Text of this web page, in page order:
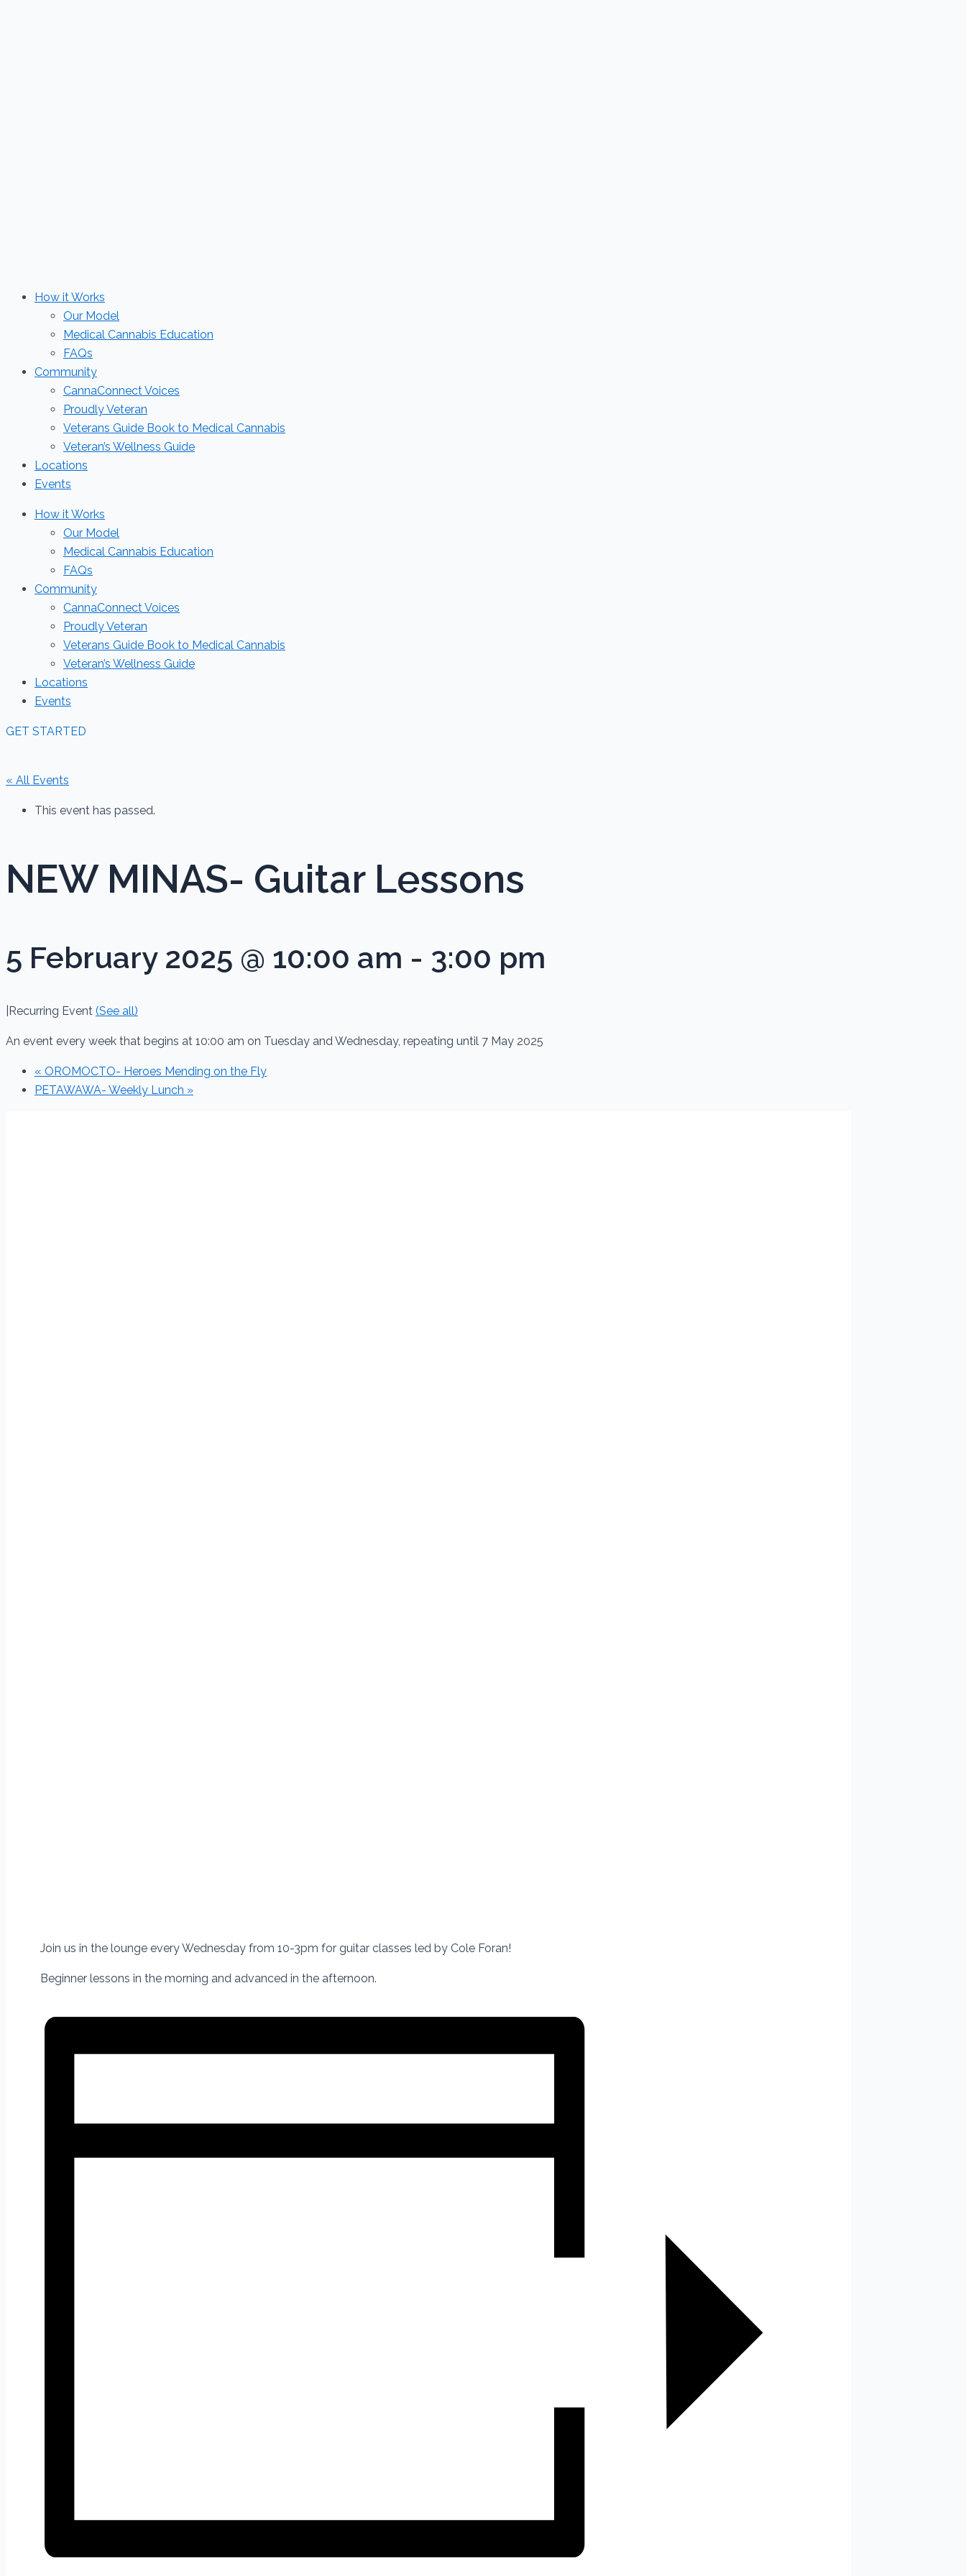
How it Works
Our Model
Medical Cannabis Education
FAQs
Community
CannaConnect Voices
Proudly Veteran
Veterans Guide Book to Medical Cannabis
Veteran’s Wellness Guide
Locations
Events
How it Works
Our Model
Medical Cannabis Education
FAQs
Community
CannaConnect Voices
Proudly Veteran
Veterans Guide Book to Medical Cannabis
Veteran’s Wellness Guide
Locations
Events
GET STARTED
« All Events
This event has passed.
NEW MINAS- Guitar Lessons
5 February 2025 @ 10:00 am - 3:00 pm
Recurring Event (See all)
An event every week that begins at 10:00 am on Tuesday and Wednesday, repeating until 7 May 2025
« OROMOCTO- Heroes Mending on the Fly
PETAWAWA- Weekly Lunch »
Join us in the lounge every Wednesday from 10-3pm for guitar classes led by Cole Foran!
Beginner lessons in the morning and advanced in the afternoon.